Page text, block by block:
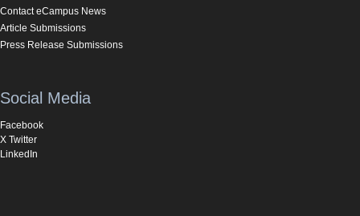
Contact eCampus News
Article Submissions
Press Release Submissions
Social Media
Facebook
X Twitter
LinkedIn